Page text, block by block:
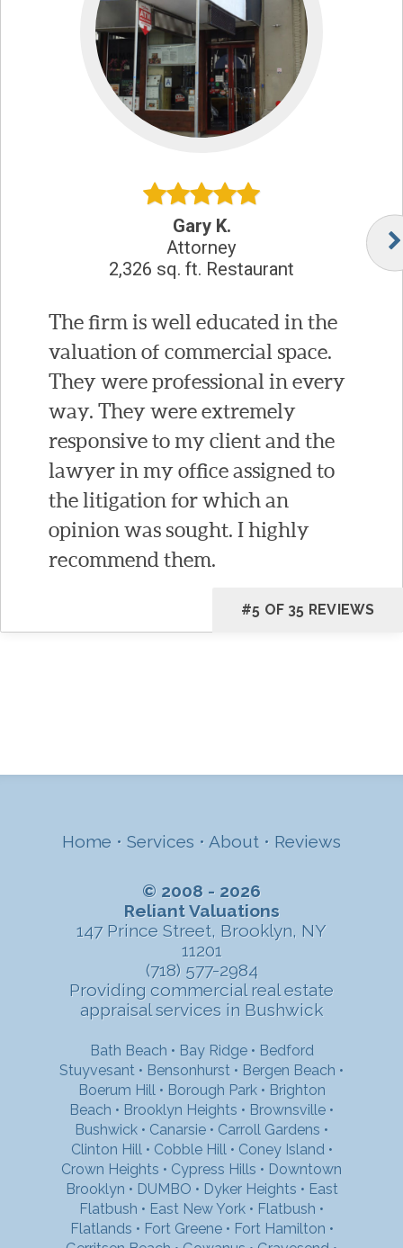
Gary K.
Attorney
2,326 sq. ft. Restaurant
The firm is well educated in the
valuation of commercial space.
They were professional in every
way. They were extremely
responsive to my client and the
lawyer in my office assigned to
the litigation for which an
opinion was sought. I highly
recommend them.
#5 OF 35 REVIEWS
Home • Services • About • Reviews
© 2008 - 2026
Reliant Valuations
147 Prince Street, Brooklyn, NY
11201
(718) 577-2984
Providing commercial real estate
appraisal services in Bushwick
Bath Beach • Bay Ridge• Bedford
Stuyvesant • Bensonhurst • Bergen Beach •
Boerum Hill • Borough Park• Brighton
Beach • Brooklyn Heights • Brownsville •
Bushwick • Canarsie • Carroll Gardens •
Clinton Hill • Cobble Hill • Coney Island •
Crown Heights • Cypress Hills • Downtown
Brooklyn • DUMBO • Dyker Heights • East
Flatbush • East New York • Flatbush •
Flatlands • Fort Greene• Fort Hamilton •